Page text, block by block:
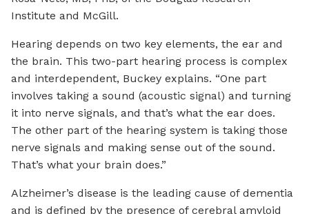
Institute and McGill.
Hearing depends on two key elements, the ear and
the brain. This two-part hearing process is complex
and interdependent, Buckey explains. “One part
involves taking a sound (acoustic signal) and turning
it into nerve signals, and that’s what the ear does.
The other part of the hearing system is taking those
nerve signals and making sense out of the sound.
That’s what your brain does.”
Alzheimer’s disease is the leading cause of dementia
and is defined by the presence of cerebral amyloid